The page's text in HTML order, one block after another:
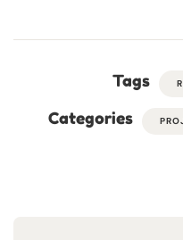
Tags
Categories